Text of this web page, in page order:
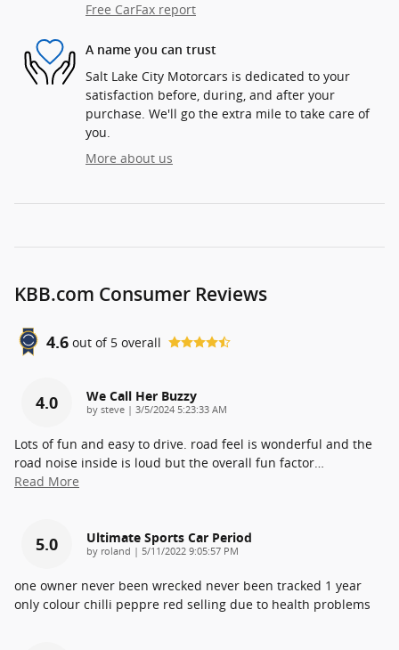
Free CarFax report
A name you can trust
Salt Lake City Motorcars is dedicated to your
satisfaction before, during, and after your
purchase. We'll go the extra mile to take care of
you.
More about us
KBB.com Consumer Reviews
4.6 out of 5 overall
4.0 We Call Her Buzzy
by steve | on
3/5/2024 5:23:33 AM
Lots of fun and easy to drive. road feel is wonderful and the
road noise inside is loud but the overall fun factor…
Read More
5.0 Ultimate Sports Car Period
by roland | on
5/11/2022 9:05:57 PM
one owner never been wrecked never been tracked 1 year
only colour chilli peppre red selling due to health problems